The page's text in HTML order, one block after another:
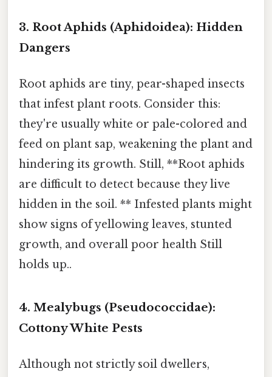
3. Root Aphids (Aphidoidea): Hidden
Dangers
Root aphids are tiny, pear-shaped insects
that infest plant roots. Consider this:
they're usually white or pale-colored and
feed on plant sap, weakening the plant and
hindering its growth. Still, **Root aphids
are difficult to detect because they live
hidden in the soil. ** Infested plants might
show signs of yellowing leaves, stunted
growth, and overall poor health Still
holds up..
4. Mealybugs (Pseudococcidae):
Cottony White Pests
Although not strictly soil dwellers,